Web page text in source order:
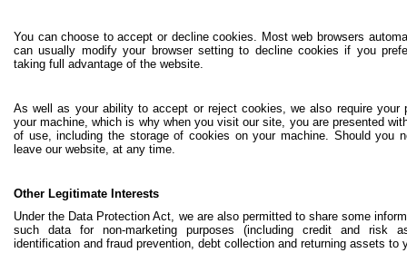
You can choose to accept or decline cookies. Most web browsers
can usually modify your browser setting to decline cookies if you
taking full advantage of the website.
As well as your ability to accept or reject cookies, we also require your
your machine, which is why when you visit our site, you are presented
of use, including the storage of cookies on your machine. Should you
leave our website, at any time.
Other Legitimate Interests
Under the Data Protection Act, we are also permitted to share some
such data for non-marketing purposes (including credit and risk
identification and fraud prevention, debt collection and returning assets to